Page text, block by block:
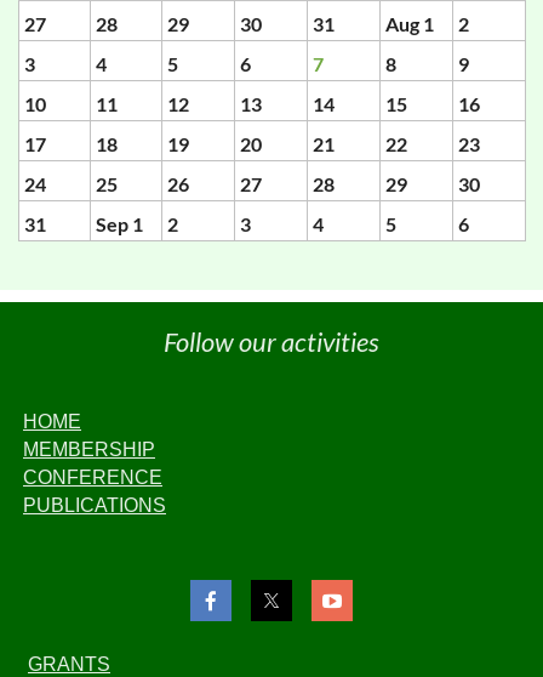
27 28 29 30 31 Aug 1
2
3
4 5 6 7 8
9
10
11 12 13 14 15
16
17
18 19 20 21 22
23
24
25 26 27 28 29
30
31
Sep 1 2 3 4 5 6
Follow our activities
HOME
MEMBERSHIP
CONFERENCE
PUBLICATIONS
GRANTS